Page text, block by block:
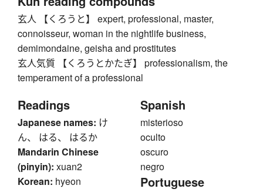
玄人 【くろうと】 expert, professional, master,
connoisseur, woman in the nightlife business,
demimondaine, geisha and prostitutes
玄人気質 【くろうとかたぎ】 professionalism, the
temperament of a professional
Readings
Japanese names: け
ん、 はる、 はるか
Mandarin Chinese
(pinyin): xuan2
Korean: hyeon
Spanish
misterioso
oculto
oscuro
negro
Portuguese